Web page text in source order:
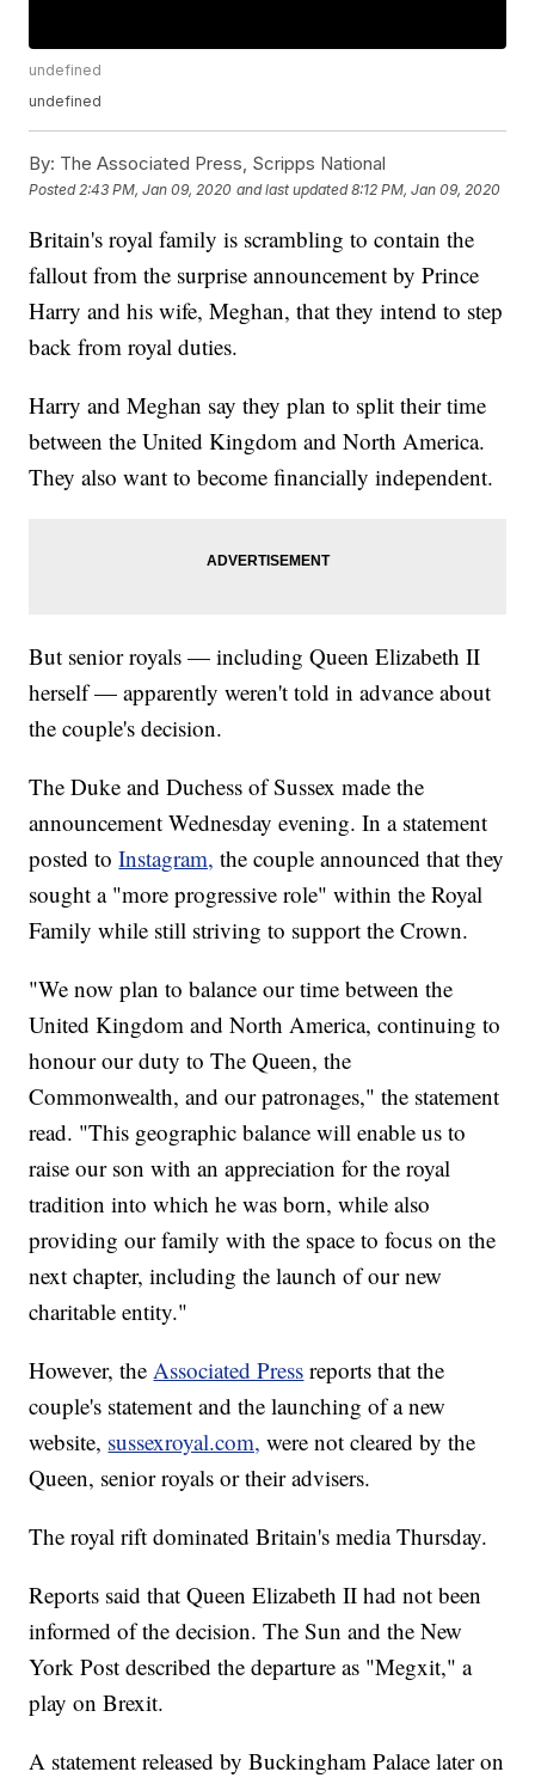
undefined
undefined
By: The Associated Press, Scripps National
Posted 2:43 PM, Jan 09, 2020 and last updated 8:12 PM, Jan 09, 2020
Britain's royal family is scrambling to contain the
fallout from the surprise announcement by Prince
Harry and his wife, Meghan, that they intend to step
back from royal duties.
Harry and Meghan say they plan to split their time
between the United Kingdom and North America.
They also want to become financially independent.
But senior royals — including Queen Elizabeth II
herself — apparently weren't told in advance about
the couple's decision.
The Duke and Duchess of Sussex made the
announcement Wednesday evening. In a statement
posted toInstagram, the couple announced that they
sought a "more progressive role" within the Royal
Family while still striving to support the Crown.
"We now plan to balance our time between the
United Kingdom and North America, continuing to
honour our duty to The Queen, the
Commonwealth, and our patronages," the statement
read. "This geographic balance will enable us to
raise our son with an appreciation for the royal
tradition into which he was born, while also
providing our family with the space to focus on the
next chapter, including the launch of our new
charitable entity."
However, theAssociated Press reports that the
couple's statement and the launching of a new
website, sussexroyal.com, were not cleared by the
Queen, senior royals or their advisers.
The royal rift dominated Britain's media Thursday.
Reports said that Queen Elizabeth II had not been
informed of the decision. The Sun and the New
York Post described the departure as "Megxit," a
play on Brexit.
A statement released by Buckingham Palace later on